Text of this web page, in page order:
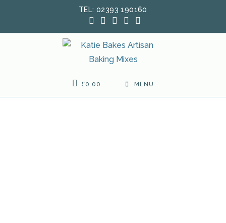
TEL: 02393 190160
£0.00 MENU